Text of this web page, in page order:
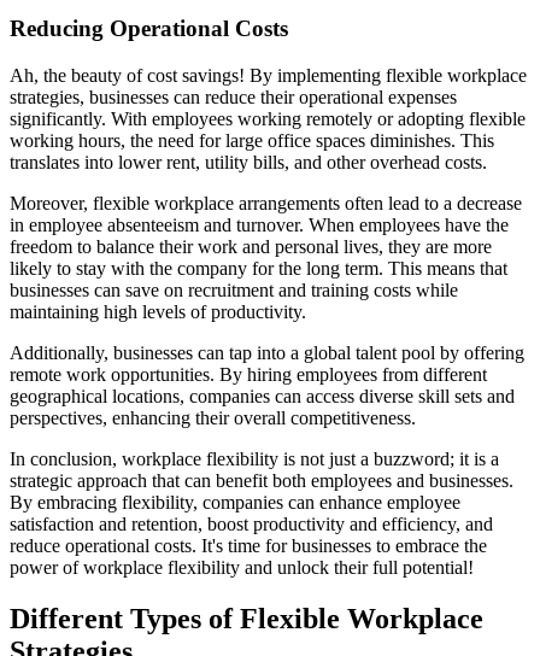
Reducing Operational Costs
Ah, the beauty of cost savings! By implementing flexible workplace
strategies, businesses can reduce their operational expenses
significantly. With employees working remotely or adopting flexible
working hours, the need for large office spaces diminishes. This
translates into lower rent, utility bills, and other overhead costs.
Moreover, flexible workplace arrangements often lead to a decrease
in employee absenteeism and turnover. When employees have the
freedom to balance their work and personal lives, they are more
likely to stay with the company for the long term. This means that
businesses can save on recruitment and training costs while
maintaining high levels of productivity.
Additionally, businesses can tap into a global talent pool by offering
remote work opportunities. By hiring employees from different
geographical locations, companies can access diverse skill sets and
perspectives, enhancing their overall competitiveness.
In conclusion, workplace flexibility is not just a buzzword; it is a
strategic approach that can benefit both employees and businesses.
By embracing flexibility, companies can enhance employee
satisfaction and retention, boost productivity and efficiency, and
reduce operational costs. It's time for businesses to embrace the
power of workplace flexibility and unlock their full potential!
Different Types of Flexible Workplace